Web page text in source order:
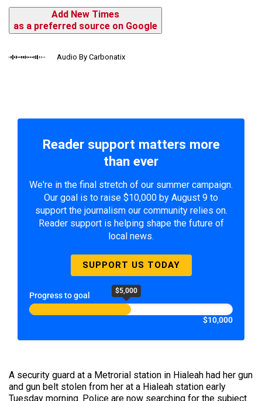
Add New Times
as a preferred source on Google
Audio By Carbonatix
Reader support matters more
than ever
We're in the final stretch of our summer campaign.
Our goal is to raise $10,000 by August 9 to
support the journalism our community relies on.
Reader support is helping shape the future of
local news.
SUPPORT US TODAY
Progress to goal $5,000
$10,000
A security guard at a Metrorial station in Hialeah had her gun
and gun belt stolen from her at a Hialeah station early
Tuesday morning. Police are now searching for the subject.